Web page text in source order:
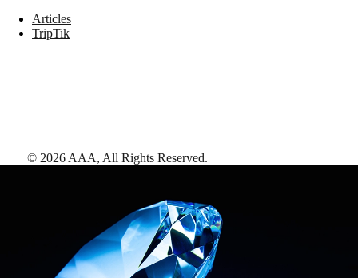
Articles
TripTik
© 2026 AAA, All Rights Reserved.